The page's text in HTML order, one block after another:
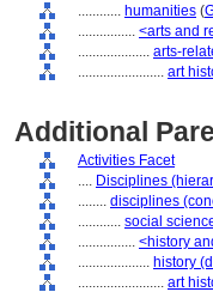
............ humanities (
................ <arts and
.................... arts-
........................ art
Additional
Activities Facet
.... Disciplines
........ disciplines
............ social
................ <history
.................... history
........................ art